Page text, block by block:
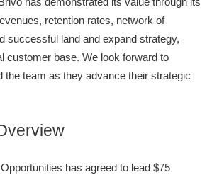
retention rates, network of
successful land and expand strategy,
customer base. We look forward to
the team as they advance their strategic
has agreed to lead $75